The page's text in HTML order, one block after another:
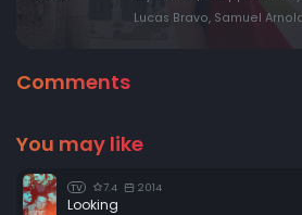
Lucas Bravo, Samuel
Comments
You may like
TV 7.4 2014
Looking